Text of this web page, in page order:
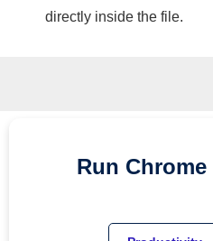
directly inside the file.
Run Chrome